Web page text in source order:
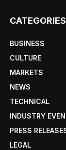
CATEGORIES
BUSINESS
CULTURE
MARKETS
NEWS
TECHNICAL
INDUSTRY
PRESS
LEGAL